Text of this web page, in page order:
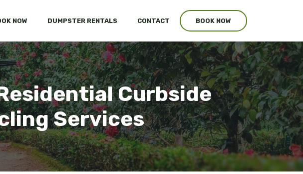
NOW DUMPSTER RENTALS CONTACT BOOK NOW
Curbside
Services